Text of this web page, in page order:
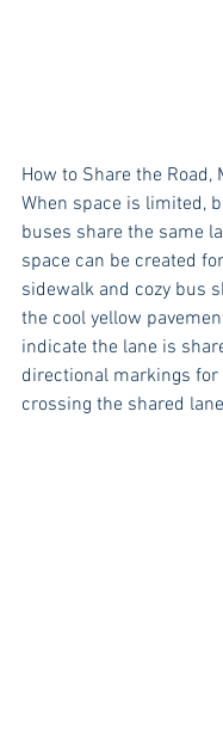
How to Share the Road,
When space is limited,
buses share the same
space can be created
sidewalk and cozy bus
the cool yellow
indicate the lane is
directional markings for
crossing the shared